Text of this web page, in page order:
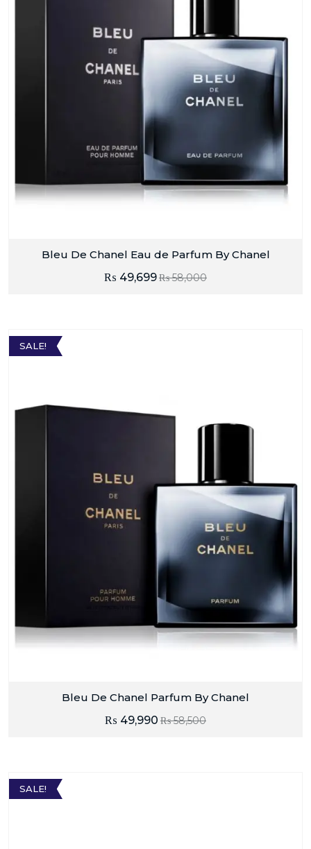
Bleu De Chanel Eau de Parfum By Chanel
₨58,000
₨ 49,699
SALE!
Bleu De Chanel Parfum By Chanel
₨58,500
₨ 49,990
SALE!